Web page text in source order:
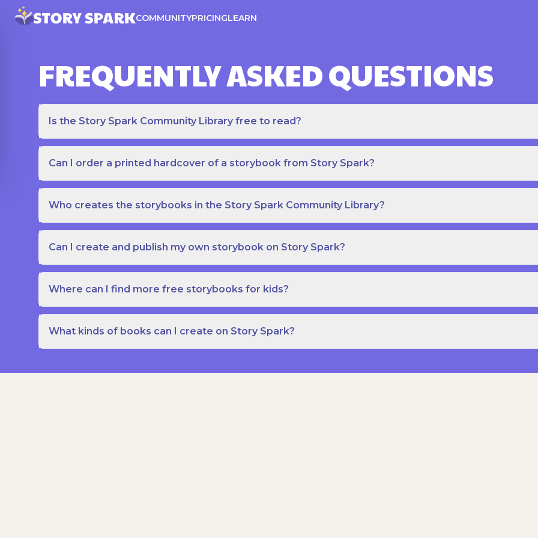
COMMUNITYPRICINGLEARN
FREQUENTLY ASKED QUESTIONS
Is the Story Spark Community Library free to read?
Can I order a printed hardcover of a storybook from Story Spark?
Who creates the storybooks in the Story Spark Community Library?
Can I create and publish my own storybook on Story Spark?
Where can I find more free storybooks for kids?
What kinds of books can I create on Story Spark?